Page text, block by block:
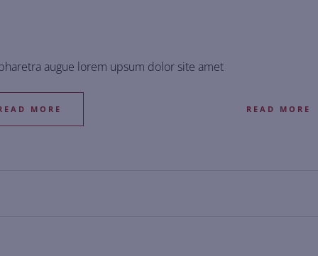
augue lorem upsum dolor site amet
MORE READ MORE